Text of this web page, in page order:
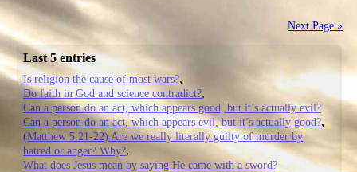
Next Page »
Last 5 entries
Is religion the cause of most wars?
Do faith in God and science contradict?
Can a person do an act, which appears good, but it’s actually evil?
Can a person do an act, which appears evil, but it’s actually good?
(Matthew 5:21-22) Are we really literally guilty of murder by
hatred or anger? Why?
What does Jesus mean by saying He came with a sword?